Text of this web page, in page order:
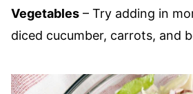
Vegetables – Try adding in
diced cucumber, carrots, and